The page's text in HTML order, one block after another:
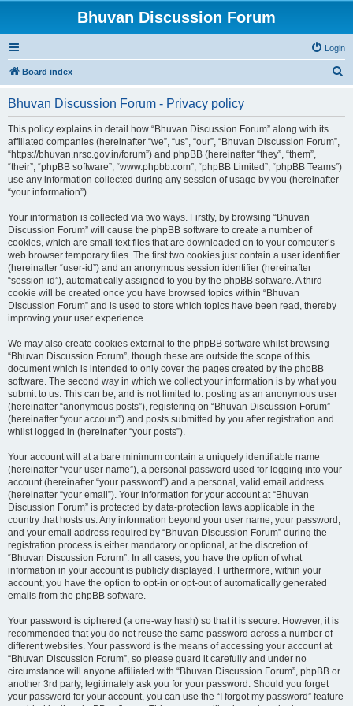
Bhuvan Discussion Forum
Login
Board index
Bhuvan Discussion Forum - Privacy policy
This policy explains in detail how “Bhuvan Discussion Forum” along with its
affiliated companies (hereinafter “we”, “us”, “our”, “Bhuvan Discussion Forum”,
“https://bhuvan.nrsc.gov.in/forum”) and phpBB (hereinafter “they”, “them”,
“their”, “phpBB software”, “www.phpbb.com”, “phpBB Limited”, “phpBB Teams”)
use any information collected during any session of usage by you (hereinafter
“your information”).
Your information is collected via two ways. Firstly, by browsing “Bhuvan
Discussion Forum” will cause the phpBB software to create a number of
cookies, which are small text files that are downloaded on to your computer’s
web browser temporary files. The first two cookies just contain a user identifier
(hereinafter “user-id”) and an anonymous session identifier (hereinafter
“session-id”), automatically assigned to you by the phpBB software. A third
cookie will be created once you have browsed topics within “Bhuvan
Discussion Forum” and is used to store which topics have been read, thereby
improving your user experience.
We may also create cookies external to the phpBB software whilst browsing
“Bhuvan Discussion Forum”, though these are outside the scope of this
document which is intended to only cover the pages created by the phpBB
software. The second way in which we collect your information is by what you
submit to us. This can be, and is not limited to: posting as an anonymous user
(hereinafter “anonymous posts”), registering on “Bhuvan Discussion Forum”
(hereinafter “your account”) and posts submitted by you after registration and
whilst logged in (hereinafter “your posts”).
Your account will at a bare minimum contain a uniquely identifiable name
(hereinafter “your user name”), a personal password used for logging into your
account (hereinafter “your password”) and a personal, valid email address
(hereinafter “your email”). Your information for your account at “Bhuvan
Discussion Forum” is protected by data-protection laws applicable in the
country that hosts us. Any information beyond your user name, your password,
and your email address required by “Bhuvan Discussion Forum” during the
registration process is either mandatory or optional, at the discretion of
“Bhuvan Discussion Forum”. In all cases, you have the option of what
information in your account is publicly displayed. Furthermore, within your
account, you have the option to opt-in or opt-out of automatically generated
emails from the phpBB software.
Your password is ciphered (a one-way hash) so that it is secure. However, it is
recommended that you do not reuse the same password across a number of
different websites. Your password is the means of accessing your account at
“Bhuvan Discussion Forum”, so please guard it carefully and under no
circumstance will anyone affiliated with “Bhuvan Discussion Forum”, phpBB or
another 3rd party, legitimately ask you for your password. Should you forget
your password for your account, you can use the “I forgot my password” feature